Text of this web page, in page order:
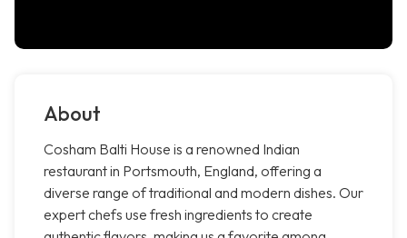
About
Cosham Balti House is a renowned Indian
restaurant in Portsmouth, England, offering a
diverse range of traditional and modern dishes. Our
expert chefs use fresh ingredients to create